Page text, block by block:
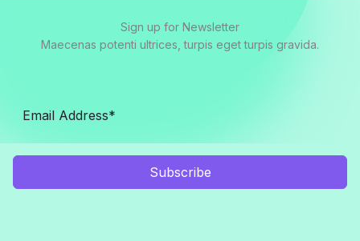
Sign up for Newsletter
Maecenas potenti ultrices, turpis eget turpis gravida.
Subscribe